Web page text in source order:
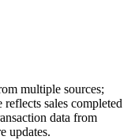
multiple sources;
sales completed
data from
updates.